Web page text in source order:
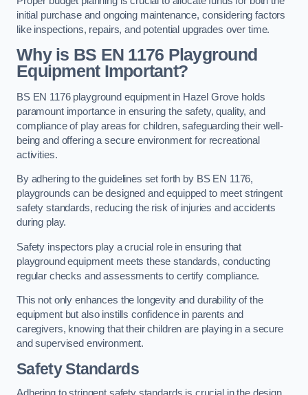
initial purchase and ongoing maintenance, considering factors
like inspections, repairs, and potential upgrades over time.
Why is BS EN 1176 Playground
Equipment Important?
BS EN 1176 playground equipment in Hazel Grove holds
paramount importance in ensuring the safety, quality, and
compliance of play areas for children, safeguarding their well-
being and offering a secure environment for recreational
activities.
By adhering to the guidelines set forth by BS EN 1176,
playgrounds can be designed and equipped to meet stringent
safety standards, reducing the risk of injuries and accidents
during play.
Safety inspectors play a crucial role in ensuring that
playground equipment meets these standards, conducting
regular checks and assessments to certify compliance.
This not only enhances the longevity and durability of the
equipment but also instills confidence in parents and
caregivers, knowing that their children are playing in a secure
and supervised environment.
Safety Standards